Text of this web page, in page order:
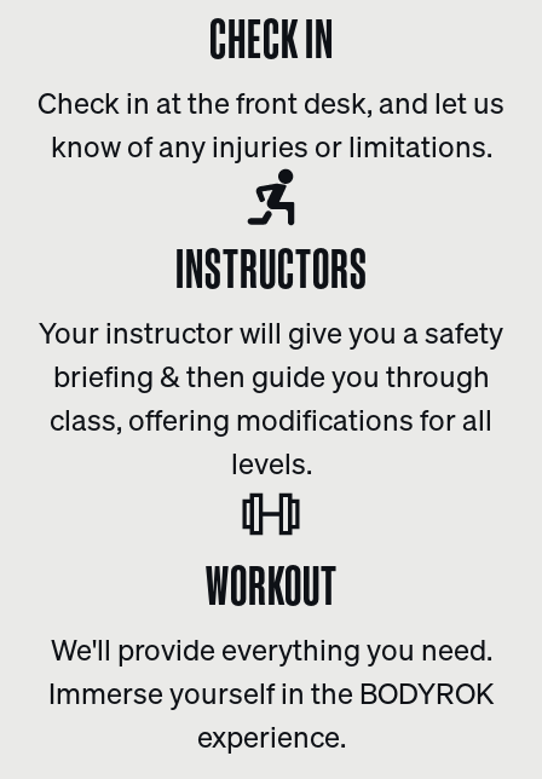
CHECK IN
Check in at the front desk, and let us
know of any injuries or limitations.
INSTRUCTORS
Your instructor will give you a safety
briefing & then guide you through
class, offering modifications for all
levels.
WORKOUT
We'll provide everything you need.
Immerse yourself in the BODYROK
experience.